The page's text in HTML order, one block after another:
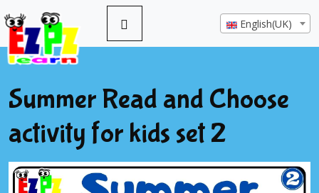
English(UK)
Summer Read and Choose
activity for kids set 2